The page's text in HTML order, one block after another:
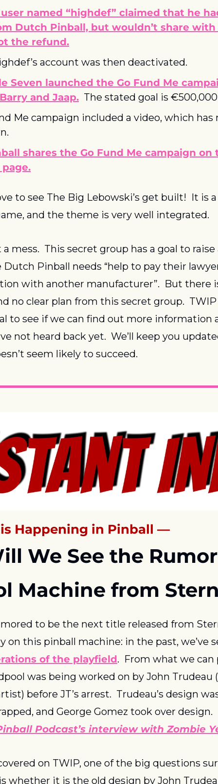
named “highdef” claimed that he
Dutch Pinball, but wouldn’t share with
the refund.
account was then deactivated.
Seven launched the Go Fund Me
and Jaap. The stated goal is €500,000
Me campaign included a video, which has
shares the Go Fund Me campaign on
to see The Big Lebowski’s get built!  It is
and the theme is very well integrated.
mess.  This secret group has a goal to
Dutch Pinball needs “help to pay their
with another manufacturer”.  But there
no clear plan from this secret group.
to see if we can find out more information
not heard back yet.  We’ll keep you
seem likely to succeed.
Happening in Pinball —
We See the
Machine from
to be the next title released from
on this pinball machine: in the past, we’ve
of the playfield.  From what we can
was being worked on by John Trudeau
before JT’s arrest.  Trudeau’s design
and George Gomez took over design.
Podcast’s interview with Zombie
on TWIP, one of the big questions
whether it is the old design by John